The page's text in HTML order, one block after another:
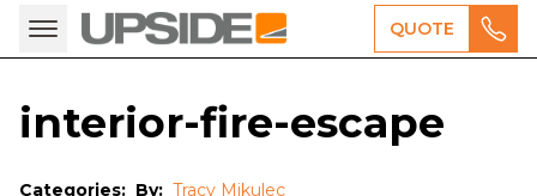
QUOTE
interior-fire-escape
Categories: By: Tracy Mikulec